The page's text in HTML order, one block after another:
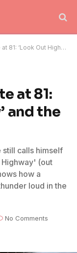
Highway’ and the Road Still Ahead
at 81:
and the
still calls himself
(out
how a
loud in the
No Comments